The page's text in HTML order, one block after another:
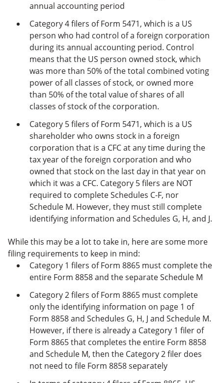
annual accounting period
Category 4 filers of Form 5471, which is a US
person who had control of a foreign corporation
during its annual accounting period. Control
means that the US person owned stock, which
was more than 50% of the total combined voting
power of all classes of stock, or owned more
than 50% of the total value of shares of all
classes of stock of the corporation.
Category 5 filers of Form 5471, which is a US
shareholder who owns stock in a foreign
corporation that is a CFC at any time during the
tax year of the foreign corporation and who
owned that stock on the last day in that year on
which it was a CFC. Category 5 filers are NOT
required to complete Schedules C-F, nor
Schedule M. However, they must still complete
identifying information and Schedules G, H, and J.
While this may be a lot to take in, here are some more
filing requirements to keep in mind:
Category 1 filers of Form 8865 must complete the
entire Form 8858 and the separate Schedule M
Category 2 filers of Form 8865 must complete
only the identifying information on page 1 of
Form 8858 and Schedules G, H, J and Schedule M.
However, if there is already a Category 1 filer of
Form 8865 that completes the entire Form 8858
and Schedule M, then the Category 2 filer does
not need to file Form 8858 separately